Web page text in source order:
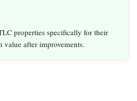
properties specifically for their
value after improvements.